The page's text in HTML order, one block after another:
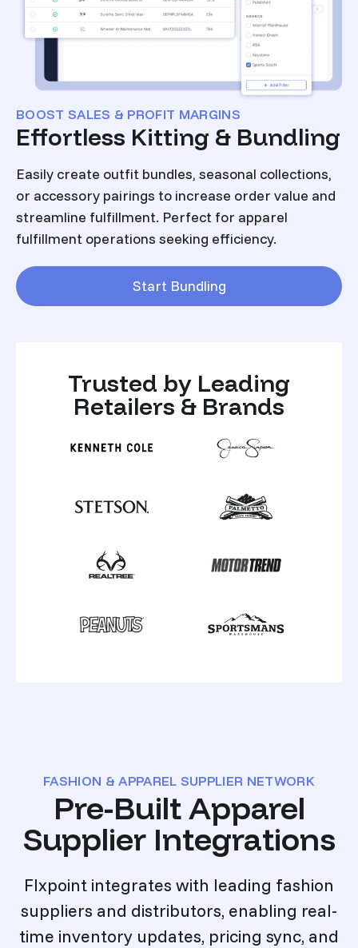
BOOST SALES & PROFIT MARGINS
Effortless Kitting & Bundling
Easily create outfit bundles, seasonal collections,
or accessory pairings to increase order value and
streamline fulfillment. Perfect for apparel
fulfillment operations seeking efficiency.
Start Bundling
Trusted by Leading
Retailers & Brands
FASHION & APPAREL SUPPLIER NETWORK
Pre-Built Apparel
Supplier Integrations
Flxpoint integrates with leading fashion
suppliers and distributors, enabling real-
time inventory updates, pricing sync, and